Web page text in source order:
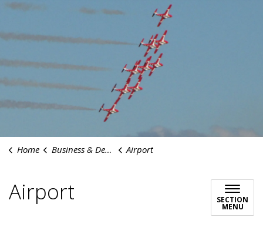
Home Business & Development Airport
Airport SECTION
MENU